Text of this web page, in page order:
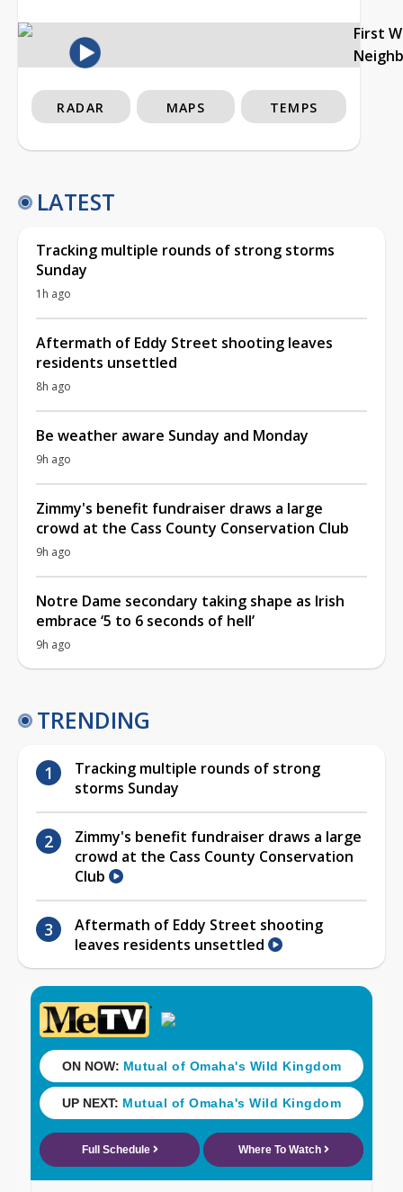
First
RADAR MAPS TEMPS
LATEST
Tracking multiple rounds of strong storms
Sunday
1h ago
Aftermath of Eddy Street shooting leaves
residents unsettled
8h ago
Be weather aware Sunday and Monday
9h ago
Zimmy's benefit fundraiser draws a large
crowd at the Cass County Conservation Club
9h ago
Notre Dame secondary taking shape as Irish
embrace ‘5 to 6 seconds of hell’
9h ago
TRENDING
Tracking multiple rounds of strong
storms Sunday
Zimmy's benefit fundraiser draws a large
crowd at the Cass County Conservation
Club
Aftermath of Eddy Street shooting
leaves residents unsettled